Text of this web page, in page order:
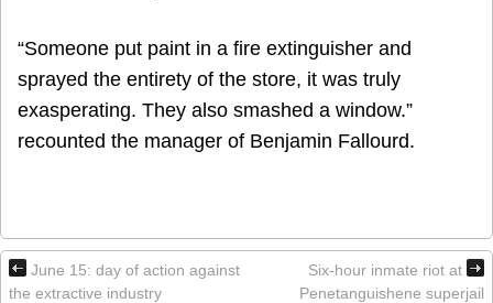
“Someone put paint in a fire extinguisher and
sprayed the entirety of the store, it was truly
exasperating. They also smashed a window.”
recounted the manager of Benjamin Fallourd.
June 15: day of action against
the extractive industry
Six-hour inmate riot at
Penetanguishene superjail